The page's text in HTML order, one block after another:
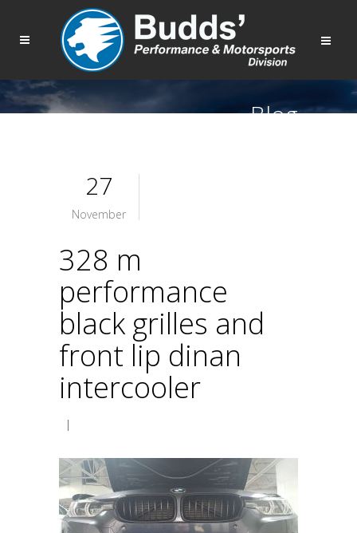
Blog
27
November
328 m
performance
black grilles and
front lip dinan
intercooler
|